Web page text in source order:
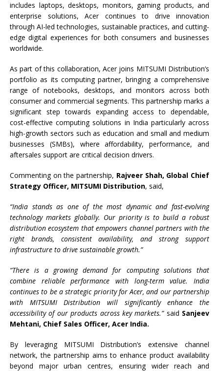
includes laptops, desktops, monitors, gaming products, and
enterprise solutions, Acer continues to drive innovation
through AI-led technologies, sustainable practices, and cutting-
edge digital experiences for both consumers and businesses
worldwide.
As part of this collaboration, Acer joins MITSUMI Distribution’s
portfolio as its computing partner, bringing a comprehensive
range of notebooks, desktops, and monitors across both
consumer and commercial segments. This partnership marks a
significant step towards expanding access to dependable,
cost-effective computing solutions in India particularly across
high-growth sectors such as education and small and medium
businesses (SMBs), where affordability, performance, and
aftersales support are critical decision drivers.
Commenting on the partnership, Rajveer Shah, Global Chief
Strategy Officer, MITSUMI Distribution, said,
“India stands as one of the most dynamic and fast-evolving
technology markets globally. Our priority is to build a robust
distribution ecosystem that empowers channel partners with the
right brands, consistent availability, and strong support
infrastructure to drive sustainable growth.”
“There is a growing demand for computing solutions that
combine reliable performance with long-term value. India
continues to be a strategic priority for Acer, and our partnership
with MITSUMI Distribution will significantly enhance the
accessibility of our products across key markets.”said Sanjeev
Mehtani, Chief Sales Officer, Acer India.
By leveraging MITSUMI Distribution’s extensive channel
network, the partnership aims to enhance product availability
beyond major urban centres, ensuring wider reach and